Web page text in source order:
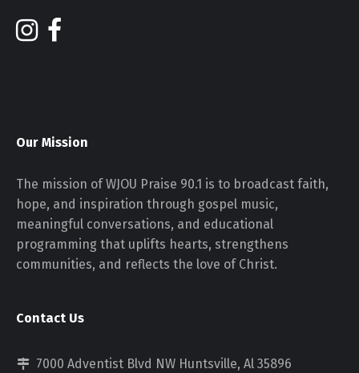
Our Mission
The mission of WJOU Praise 90.1 is to broadcast faith,
hope, and inspiration through gospel music,
meaningful conversations, and educational
programming that uplifts hearts, strengthens
communities, and reflects the love of Christ.
Contact Us
7000 Adventist Blvd NW Huntsville, Al 35896